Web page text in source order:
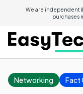
We are independent
purchases
Networking Fact